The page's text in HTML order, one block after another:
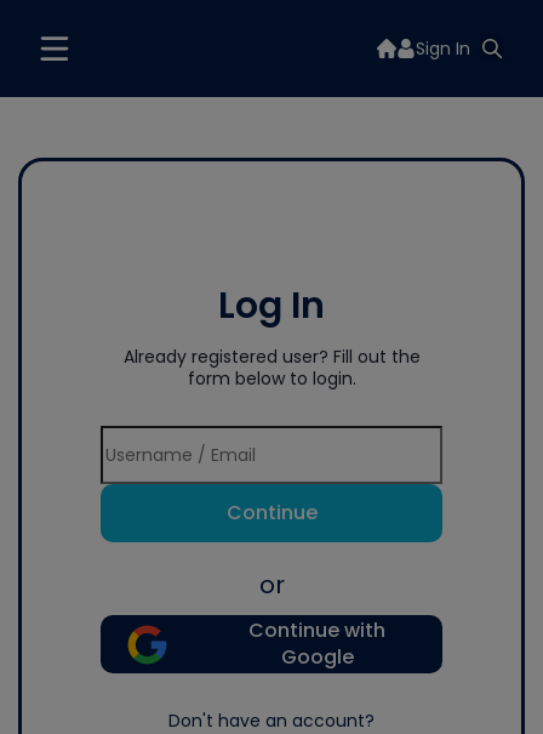
Sign In
Log In
Already registered user? Fill out the
form below to login.
Continue
or
Continue with
Google
Don't have an account?